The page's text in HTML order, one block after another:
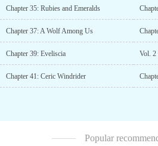
Chapter 35: Rubies and Emeralds
Chapter 37: A Wolf Among Us
Chapter 39: Eveliscia Vol. 2
Chapter 41: Ceric Windrider
Popular